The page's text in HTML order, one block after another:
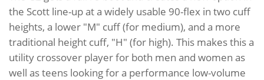
the Scott line-up at a widely usable 90-flex in two cuff
heights, a lower "M" cuff (for medium), and a more
traditional height cuff, "H" (for high). This makes this a
utility crossover player for both men and women as
well as teens looking for a performance low-volume